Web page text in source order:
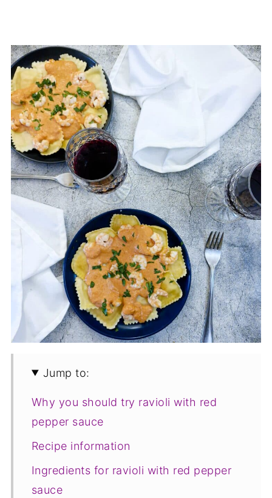
Jump to:
Why you should try ravioli with red
pepper sauce
Recipe information
Ingredients for ravioli with red pepper
sauce